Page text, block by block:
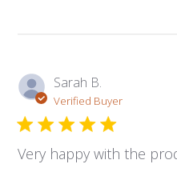
Sarah B.
Verified Buyer
Very happy with the